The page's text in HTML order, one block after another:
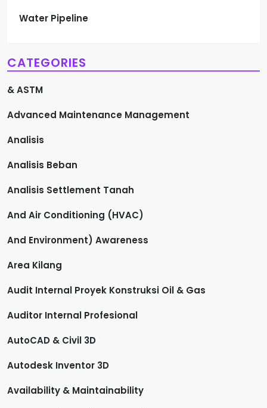
Water Pipeline
CATEGORIES
& ASTM
Advanced Maintenance Management
Analisis
Analisis Beban
Analisis Settlement Tanah
And Air Conditioning (HVAC)
And Environment) Awareness
Area Kilang
Audit Internal Proyek Konstruksi Oil & Gas
Auditor Internal Profesional
AutoCAD & Civil 3D
Autodesk Inventor 3D
Availability & Maintainability